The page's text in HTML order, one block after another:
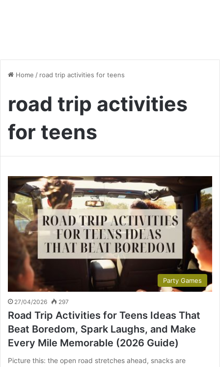
Home / road trip activities for teens
road trip activities
for teens
Party Games
27/04/2026 297
Road Trip Activities for Teens Ideas That
Beat Boredom, Spark Laughs, and Make
Every Mile Memorable (2026 Guide)
Picture this: the open road stretches ahead, snacks are